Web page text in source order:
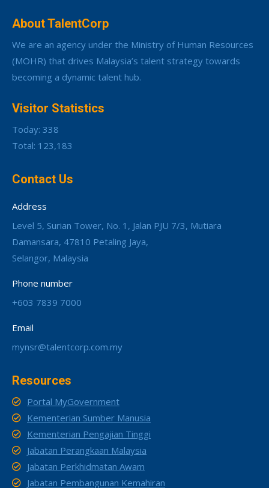
About TalentCorp
We are an agency under the Ministry of Human Resources
(MOHR) that drives Malaysia’s talent strategy towards
becoming a dynamic talent hub.
Visitor Statistics
Today: 338
Total: 123,183
Contact Us
Address
Level 5, Surian Tower, No. 1, Jalan PJU 7/3, Mutiara
Damansara, 47810 Petaling Jaya,
Selangor, Malaysia
Phone number
+603 7839 7000
Email
mynsr@talentcorp.com.my
Resources
Portal MyGovernment
Kementerian Sumber Manusia
Kementerian Pengajian Tinggi
Jabatan Perangkaan Malaysia
Jabatan Perkhidmatan Awam
Jabatan Pembangunan Kemahiran